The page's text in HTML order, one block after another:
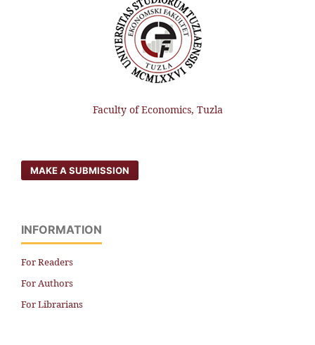
Faculty of Economics, Tuzla
MAKE A SUBMISSION
INFORMATION
For Readers
For Authors
For Librarians